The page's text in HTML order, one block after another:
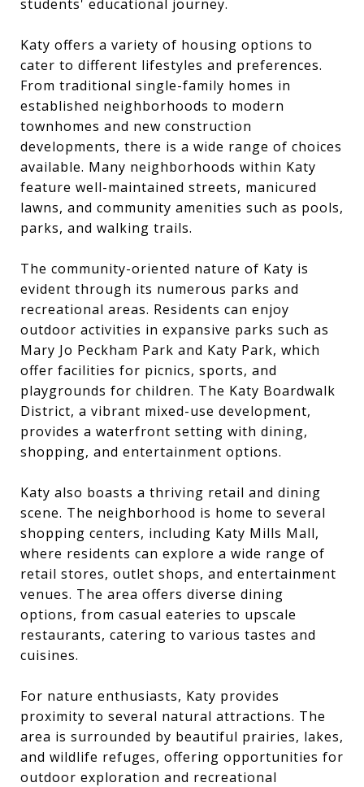
students' educational journey.
Katy offers a variety of housing options to
cater to different lifestyles and preferences.
From traditional single-family homes in
established neighborhoods to modern
townhomes and new construction
developments, there is a wide range of choices
available. Many neighborhoods within Katy
feature well-maintained streets, manicured
lawns, and community amenities such as pools,
parks, and walking trails.
The community-oriented nature of Katy is
evident through its numerous parks and
recreational areas. Residents can enjoy
outdoor activities in expansive parks such as
Mary Jo Peckham Park and Katy Park, which
offer facilities for picnics, sports, and
playgrounds for children. The Katy Boardwalk
District, a vibrant mixed-use development,
provides a waterfront setting with dining,
shopping, and entertainment options.
Katy also boasts a thriving retail and dining
scene. The neighborhood is home to several
shopping centers, including Katy Mills Mall,
where residents can explore a wide range of
retail stores, outlet shops, and entertainment
venues. The area offers diverse dining
options, from casual eateries to upscale
restaurants, catering to various tastes and
cuisines.
For nature enthusiasts, Katy provides
proximity to several natural attractions. The
area is surrounded by beautiful prairies, lakes,
and wildlife refuges, offering opportunities for
outdoor exploration and recreational